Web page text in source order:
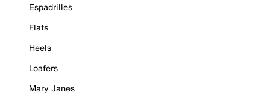
Espadrilles
Flats
Heels
Loafers
Mary Janes